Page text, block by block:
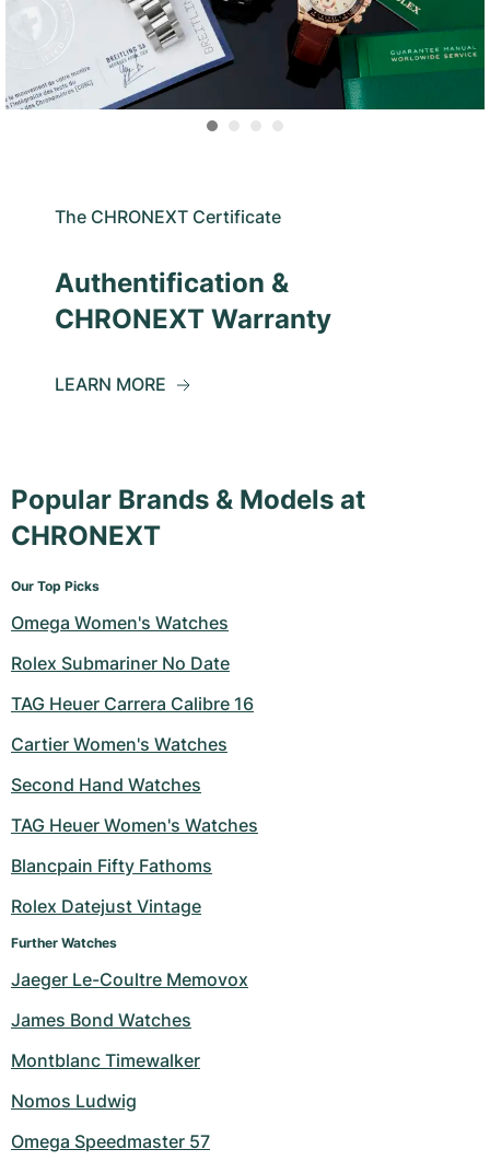
The CHRONEXT Certificate
Authentification &
CHRONEXT Warranty
LEARN MORE
Popular Brands & Models at
CHRONEXT
Our Top Picks
Omega Women's Watches
Rolex Submariner No Date
TAG Heuer Carrera Calibre 16
Cartier Women's Watches
Second Hand Watches
TAG Heuer Women's Watches
Blancpain Fifty Fathoms
Rolex Datejust Vintage
Further Watches
Jaeger Le-Coultre Memovox
James Bond Watches
Montblanc Timewalker
Nomos Ludwig
Omega Speedmaster 57